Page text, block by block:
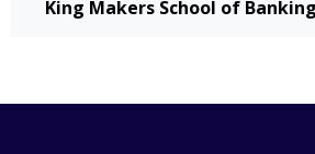
King Makers School of